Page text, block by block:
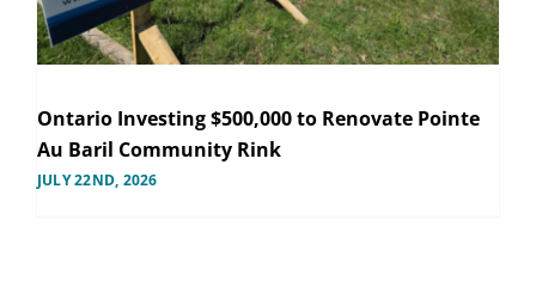
Ontario Investing $500,000 to Renovate Pointe
Au Baril Community Rink
JULY 22ND, 2026